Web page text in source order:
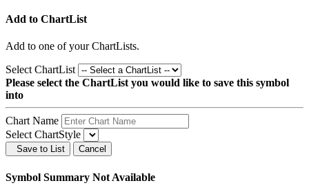
Add to ChartList
Add to one of your ChartLists.
Select ChartList
Please select the ChartList you would like to save this symbol
into
Chart Name
Select ChartStyle
Save to List Cancel
Symbol Summary Not Available